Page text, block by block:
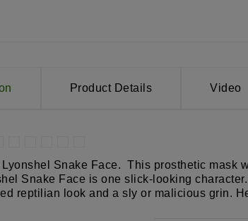
Product Details Video
Snake Face. This prosthetic mask
Snake Face is one slick-looking
reptilian look and a sly or malicious grin.